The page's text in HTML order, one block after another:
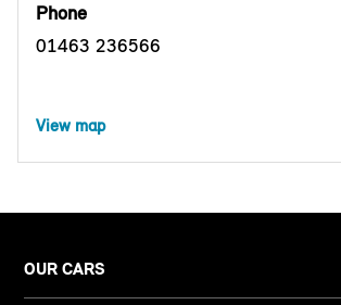
Phone
01463 236566
View map
OUR CARS